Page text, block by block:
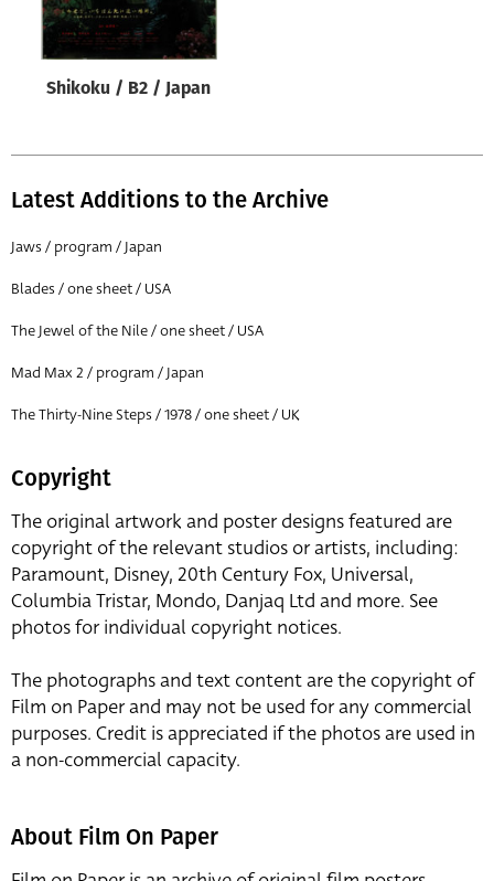
All
Designer
All
Year of poster
All
Director of film
Shikoku / B2 / Japan
Latest Additions to the Archive
Jaws / program / Japan
Blades / one sheet / USA
The Jewel of the Nile / one sheet / USA
Mad Max 2 / program / Japan
The Thirty-Nine Steps / 1978 / one sheet / UK
Copyright
The original artwork and poster designs featured are
copyright of the relevant studios or artists, including:
Paramount, Disney, 20th Century Fox, Universal,
Columbia Tristar, Mondo, Danjaq Ltd and more. See
photos for individual copyright notices.
The photographs and text content are the copyright of
Film on Paper and may not be used for any commercial
purposes. Credit is appreciated if the photos are used in
a non-commercial capacity.
About Film On Paper